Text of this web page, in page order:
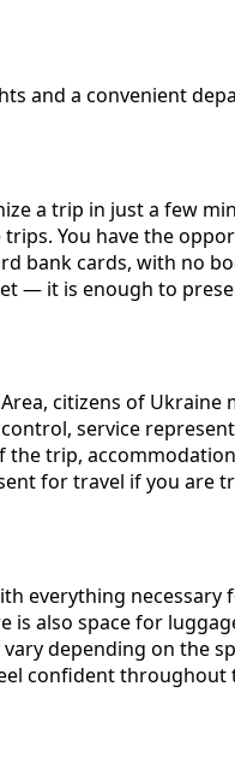
and a convenient
a trip in just a few
You have the
bank cards, with no
— it is enough to
citizens of
service
trip,
for travel if you are
everything
also space for
depending on the
confident throughout